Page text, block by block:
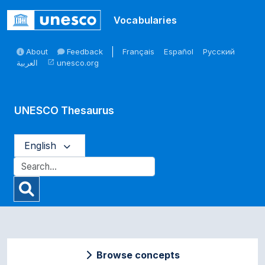
Vocabularies
About Feedback Français Español
Русский
العربية
open_in_new unesco.org
UNESCO Thesaurus
English
Browse concepts